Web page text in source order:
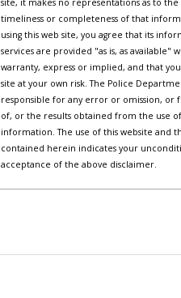
site, it makes no representations as to the
timeliness or completeness of that
using this web site, you agree that its
services are provided "as is, as available"
warranty, express or implied, and that
site at your own risk. The Police
responsible for any error or omission, or
of, or the results obtained from the use
information. The use of this website and
contained herein indicates your
acceptance of the above disclaimer.